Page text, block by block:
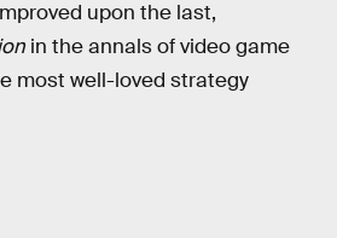
upon the last,
in the annals of video game
most well-loved strategy